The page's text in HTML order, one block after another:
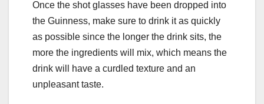
Once the shot glasses have been dropped into
the Guinness, make sure to drink it as quickly
as possible since the longer the drink sits, the
more the ingredients will mix, which means the
drink will have a curdled texture and an
unpleasant taste.